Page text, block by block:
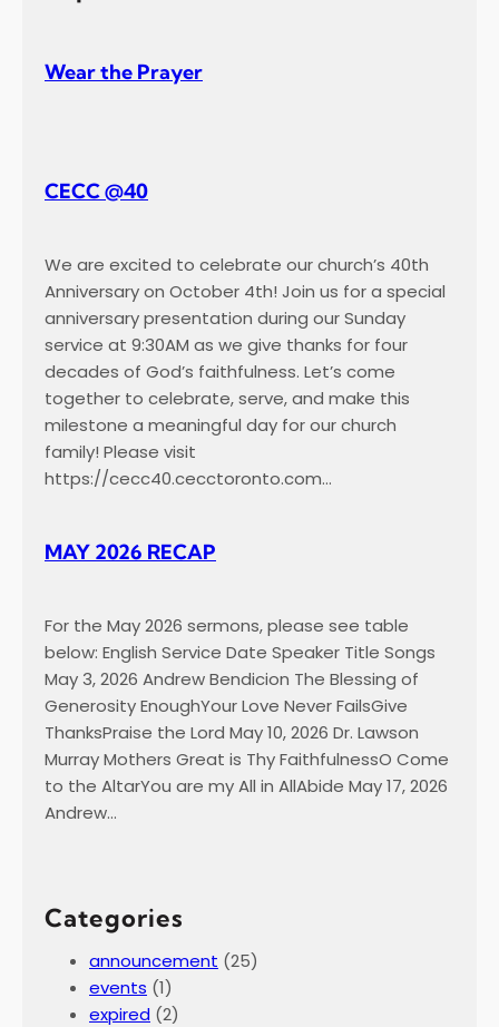
Wear the Prayer
CECC @40
We are excited to celebrate our church’s 40th
Anniversary on October 4th! Join us for a special
anniversary presentation during our Sunday
service at 9:30AM as we give thanks for four
decades of God’s faithfulness. Let’s come
together to celebrate, serve, and make this
milestone a meaningful day for our church
family! Please visit
https://cecc40.cecctoronto.com…
MAY 2026 RECAP
For the May 2026 sermons, please see table
below: English Service Date Speaker Title Songs
May 3, 2026 Andrew Bendicion The Blessing of
Generosity EnoughYour Love Never FailsGive
ThanksPraise the Lord May 10, 2026 Dr. Lawson
Murray Mothers Great is Thy FaithfulnessO Come
to the AltarYou are my All in AllAbide May 17, 2026
Andrew…
Categories
announcement (25)
events (1)
expired (2)